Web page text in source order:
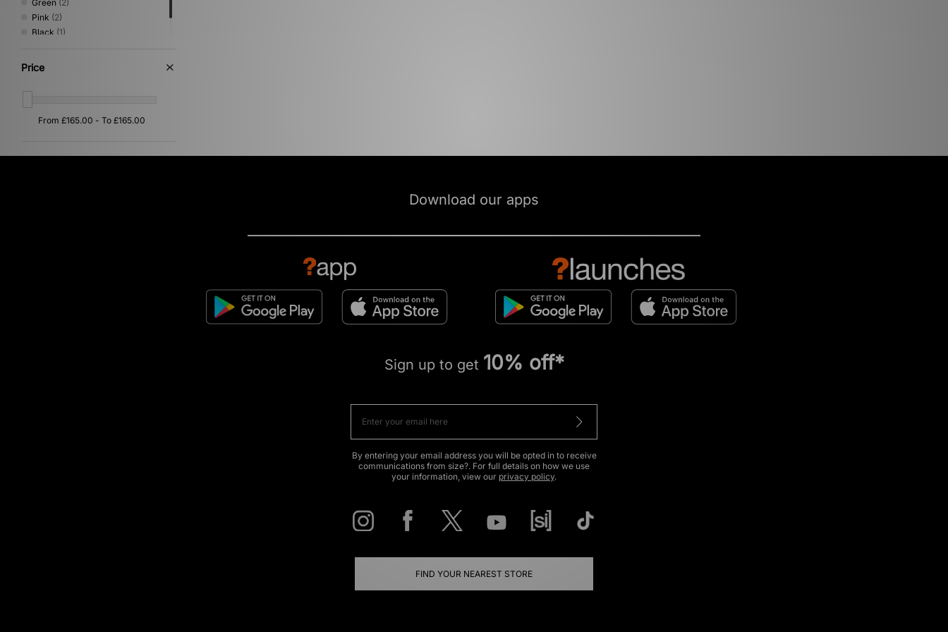
Green (2)
Pink (2)
Black (1)
Price
Download our apps
Sign up to get 10% off*
By entering your email address you will be opted in to receive
communications from size?. For full details on how we use
your information, view our privacy policy.
FIND YOUR NEAREST STORE